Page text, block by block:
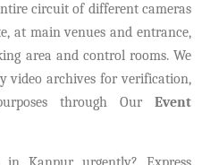
circuit of different cameras
at main venues and entrance,
area and control rooms. We
video archives for verification,
through Our Event